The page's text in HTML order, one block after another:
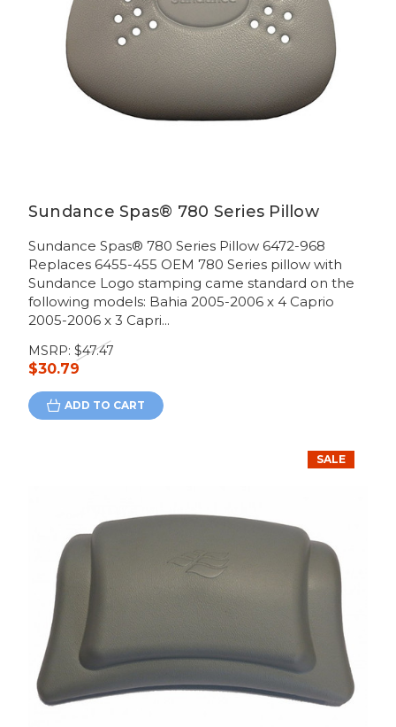
Sundance Spas® 780 Series Pillow
Sundance Spas® 780 Series Pillow 6472-968
Replaces 6455-455 OEM 780 Series pillow with
Sundance Logo stamping came standard on the
following models: Bahia 2005-2006 x 4 Caprio
2005-2006 x 3 Capri...
MSRP: $47.47
$30.79
ADD TO CART
SALE